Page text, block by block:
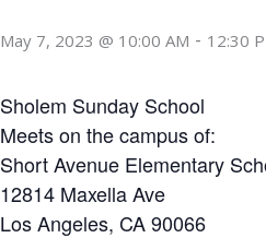
May 7, 2023 @ 10:00 AM - 12:30
Sholem Sunday School
Meets on the campus of:
Short Avenue Elementary
12814 Maxella Ave
Los Angeles, CA 90066